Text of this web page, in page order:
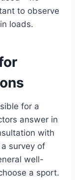
to observe
loads.
for a
answer in
with
survey of
well-
a sport.